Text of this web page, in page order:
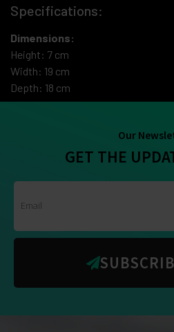
Specifications:
Dimensions:
Height: 7 cm
Width: 19 cm
Depth: 18 cm
Our
GET THE